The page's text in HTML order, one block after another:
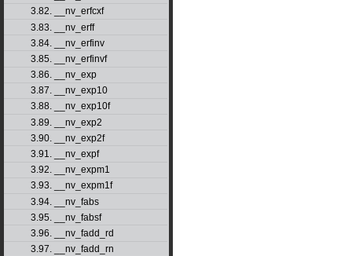
3.82. __nv_erfcxf
3.83. __nv_erff
3.84. __nv_erfinv
3.85. __nv_erfinvf
3.86. __nv_exp
3.87. __nv_exp10
3.88. __nv_exp10f
3.89. __nv_exp2
3.90. __nv_exp2f
3.91. __nv_expf
3.92. __nv_expm1
3.93. __nv_expm1f
3.94. __nv_fabs
3.95. __nv_fabsf
3.96. __nv_fadd_rd
3.97. __nv_fadd_rn